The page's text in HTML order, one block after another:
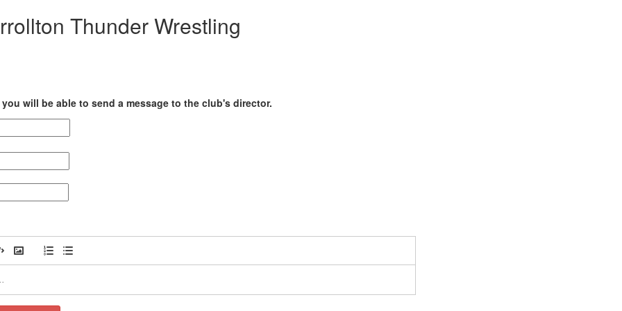
Thunder Wrestling
will be able to send a message to the club's director.